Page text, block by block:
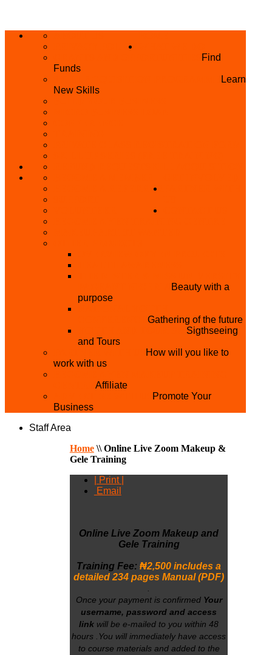
PRIVACY POLICY
Find
Funds
Learn
New Skills
BECOME A REFERRER
Beauty with a
purpose
Gathering of the future
Sigthseeing
and Tours
How will you like to
work with us
Affiliate
Promote Your
Business
Staff Area
Home\\Online Live Zoom Makeup &
Gele Training
| Print |
Email
Online Live Zoom Makeup and
Gele Training
Training Fee:₦2,500 includes a
detailed 234 pages Manual (PDF)
Once your payment is confirmed Your
username, password and access
link willbe e-mailed to you within 48
hours .You will immediately have access
to course materials and added to the